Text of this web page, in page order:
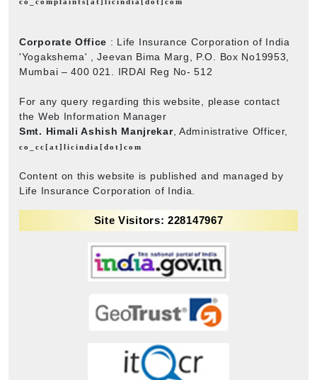
Corporate Office : Life Insurance Corporation of India
'Yogakshema' , Jeevan Bima Marg, P.O. Box No19953,
Mumbai – 400 021. IRDAI Reg No- 512
For any query regarding this website, please contact
the Web Information Manager
Smt. Himali Ashish Manjrekar, Administrative Officer,
co_cc[at]licindia[dot]com
Content on this website is published and managed by
Life Insurance Corporation of India.
Site Visitors: 228147967